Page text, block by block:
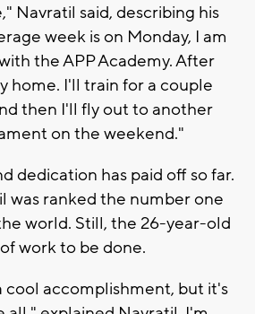
Navratil said, describing his
week is on Monday, I am
the APP Academy. After
home. I'll train for a couple
then I'll fly out to another
on the weekend."
dedication has paid off so far.
was ranked the number one
world. Still, the 26-year-old
work to be done.
cool accomplishment, but it's